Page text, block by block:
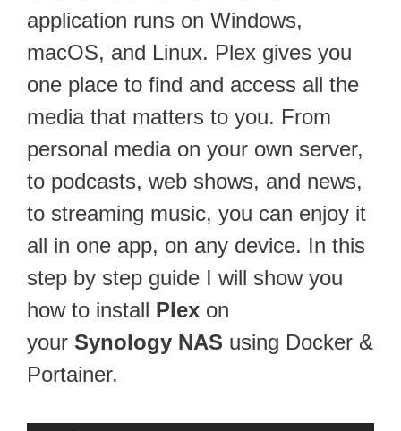
application runs on Windows,
macOS, and Linux. Plex gives you
one place to find and access all the
media that matters to you. From
personal media on your own server,
to podcasts, web shows, and news,
to streaming music, you can enjoy it
all in one app, on any device. In this
step by step guide I will show you
how to install Plex on
your Synology NAS using Docker &
Portainer.